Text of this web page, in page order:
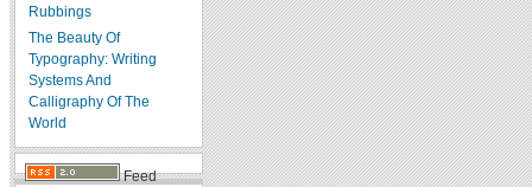
Rubbings
The Beauty Of
Typography: Writing
Systems And
Calligraphy Of The
World
Feed